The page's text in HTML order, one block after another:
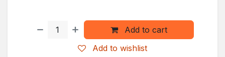
Add to cart
Add to wishlist